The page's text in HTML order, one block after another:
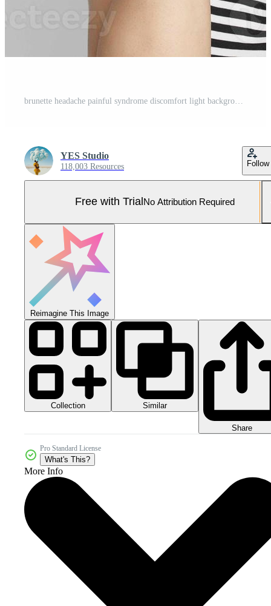
YES Studio
118,003 Resources Follow
Free with Trial No Attribution Required
Reimagine This Image
Collection Similar
Share
Pro Standard License
What's This?
More Info